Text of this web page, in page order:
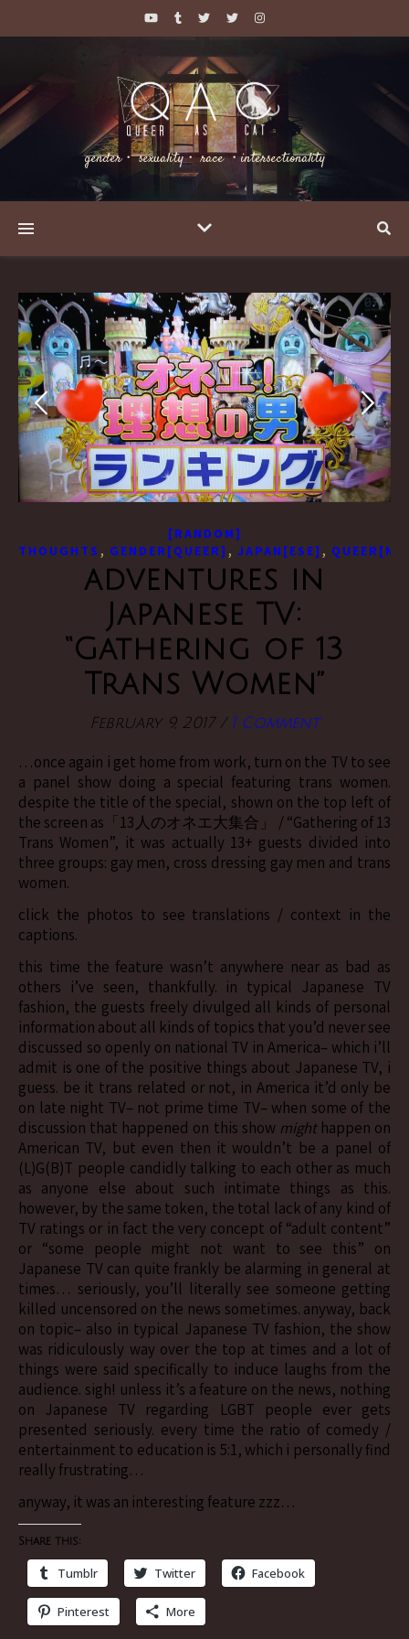
gender・ sexuality・ race ・intersectionality
[RANDOM]
THOUGHTS , GENDER[QUEER] , JAPAN[ESE] ,
adventures in
Japanese TV:
“Gathering of 13
Trans Women”
February 9, 2017 / 1 Comment
…once again i get home from work, turn on the TV to see
a panel show doing a special featuring trans women.
despite the title of the special, shown on the top left of
the screen as「13人のオネエ大集合」 / “Gathering of 13
Trans Women”, it was actually 13+ guests divided into
three groups: gay men, cross dressing gay men and trans
women.
click the photos to see translations / context in the
captions.
this time the feature wasn’t anywhere near as bad as
others i’ve seen, thankfully. in typical Japanese TV
fashion, the guests freely divulged all kinds of personal
information about all kinds of topics that you’d never see
discussed so openly on national TV in America– which i’ll
admit is one of the positive things about Japanese TV, i
guess. be it trans related or not, in America it’d only be
on late night TV– not prime time TV– when some of the
discussion that happened on this show mighthappen on
American TV, but even then it wouldn’t be a panel of
(L)G(B)T people candidly talking to each other as much
as anyone else about such intimate things as this.
however, by the same token, the total lack of any kind of
TV ratings or in fact the very concept of “adult content”
or “some people might not want to see this” on
Japanese TV can quite frankly be alarming in general at
times… seriously, you’ll literally see someone getting
killed uncensored on the news sometimes. anyway, back
on topic– also in typical Japanese TV fashion, the show
was ridiculously way over the top at times and a lot of
things were said specifically to induce laughs from the
audience. sigh! unless it’s a feature on the news, nothing
on Japanese TV regarding LGBT people ever gets
presented seriously. every time the ratio of comedy /
entertainment to education is 5:1, which i personally find
really frustrating…
anyway, it was an interesting feature zzz…
Share this:
Tumblr Twitter Facebook
Pinterest More